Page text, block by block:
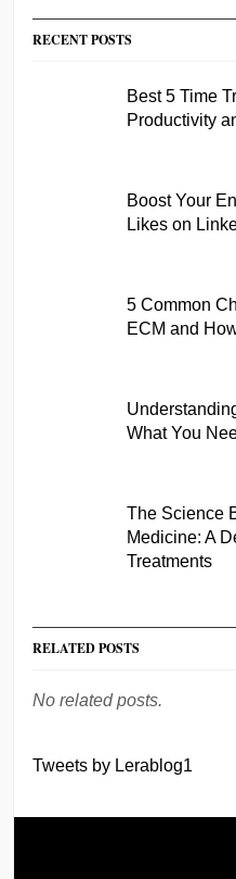
RECENT POSTS
Best 5 Time
Productivity
Boost Your
Likes on
5 Common
ECM and
What You
The Science
Medicine: A
Treatments
RELATED POSTS
No related posts.
Tweets by Lerablog1